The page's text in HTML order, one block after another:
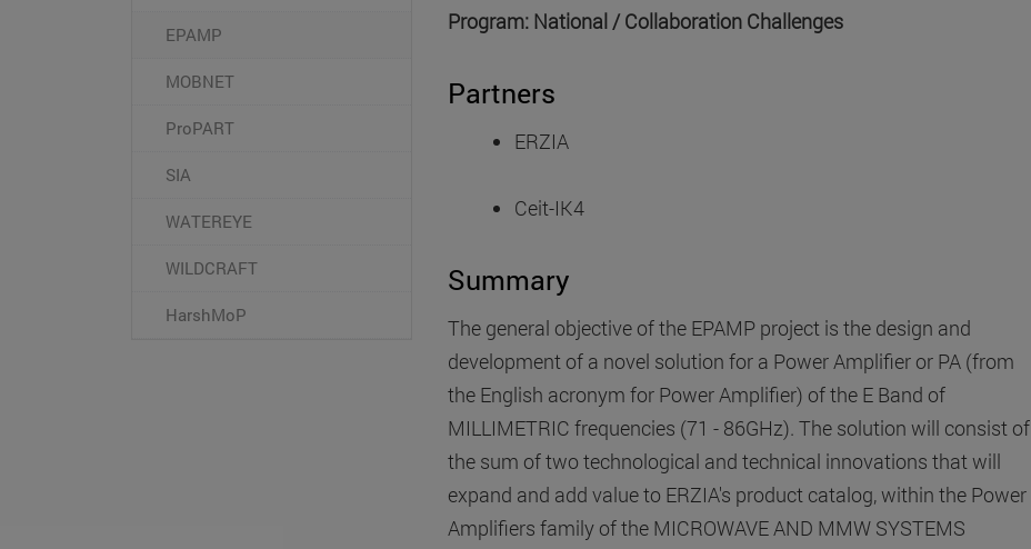
EPAMP
MOBNET
ProPART
SIA
WATEREYE
WILDCRAFT
HarshMoP
Program: National / Collaboration Challenges
Partners
ERZIA
Ceit-IK4
Summary
The general objective of the EPAMP project is the design and
development of a novel solution for a Power Amplifier or PA (from
the English acronym for Power Amplifier) ​​of the E Band of
MILLIMETRIC frequencies (71 - 86GHz). The solution will consist of
the sum of two technological and technical innovations that will
expand and add value to ERZIA's product catalog, within the Power
Amplifiers family of the MICROWAVE AND MMW SYSTEMS